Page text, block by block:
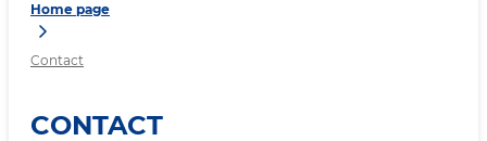
Home page
Contact
CONTACT